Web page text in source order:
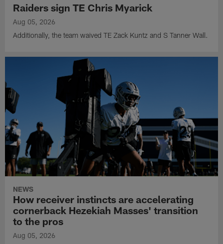
Raiders sign TE Chris Myarick
Aug 05, 2026
Additionally, the team waived TE Zack Kuntz and S Tanner Wall.
NEWS
How receiver instincts are accelerating
cornerback Hezekiah Masses' transition
to the pros
Aug 05, 2026